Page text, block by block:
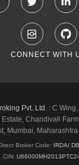
CONNECT WITH
Pvt. Ltd. :C Wing,
Estate, Chandivali
Mumbai,
Broker Code: IRDA/
CIN: